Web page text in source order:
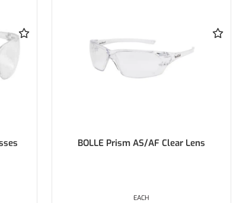
BOLLE Prowler Gloss Black Frame
PAIR